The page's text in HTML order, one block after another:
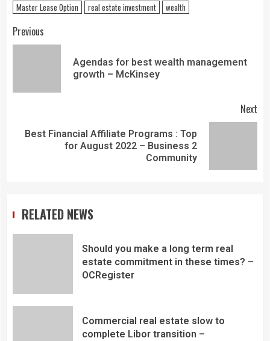
Master Lease Option
real estate investment wealth
Previous
Agendas for best wealth management
growth – McKinsey
Next
Best Financial Affiliate Programs : Top
for August 2022 – Business 2
Community
RELATED NEWS
Should you make a long term real
estate commitment in these times? –
OCRegister
Commercial real estate slow to
complete Libor transition –